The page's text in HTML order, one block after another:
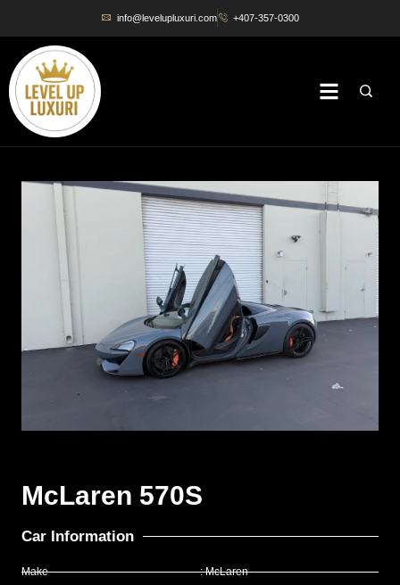
info@levelupluxuri.com +407-357-0300
McLaren 570S
Car Information
Make
: McLaren